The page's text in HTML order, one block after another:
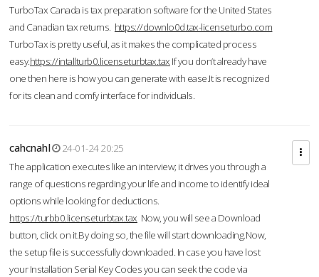
TurboTax Canada is tax preparation software for the United States
and Canadian tax returns. https://downlo0d.tax-licenseturbo.com
TurboTax is pretty useful, as it makes the complicated process
easy.https://intallturb0.licenseturbtax.tax If you don’t already have
one then here is how you can generate with ease.It is recognized
for its clean and comfy interface for individuals.
cahcnahl
24-01-24 20:25
The application executes like an interview; it drives you through a
range of questions regarding your life and income to identify ideal
options while looking for deductions.
https://turbb0.licenseturbtax.tax Now, you will see a Download
button, click on it.By doing so, the file will start downloading.Now,
the setup file is successfully downloaded. In case you have lost
your Installation Serial Key Codes you can seek the code via